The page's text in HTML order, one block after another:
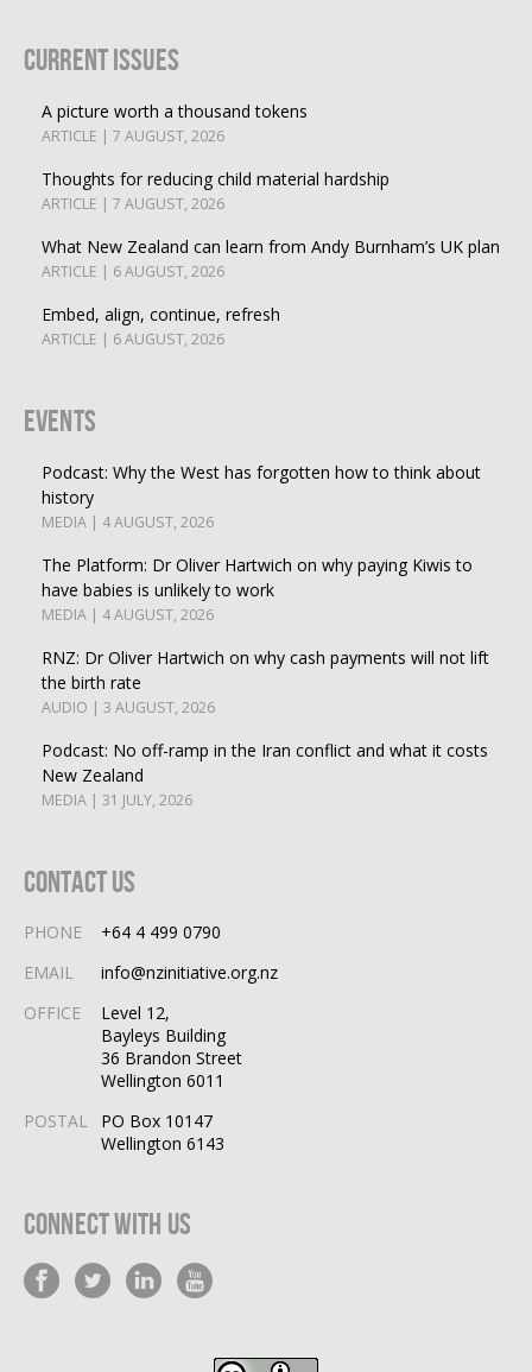
Current Issues
A picture worth a thousand tokens
ARTICLE | 7 AUGUST, 2026
Thoughts for reducing child material hardship
ARTICLE | 7 AUGUST, 2026
What New Zealand can learn from Andy Burnham’s UK plan
ARTICLE | 6 AUGUST, 2026
Embed, align, continue, refresh
ARTICLE | 6 AUGUST, 2026
Events
Podcast: Why the West has forgotten how to think about
history
MEDIA | 4 AUGUST, 2026
The Platform: Dr Oliver Hartwich on why paying Kiwis to
have babies is unlikely to work
MEDIA | 4 AUGUST, 2026
RNZ: Dr Oliver Hartwich on why cash payments will not lift
the birth rate
AUDIO | 3 AUGUST, 2026
Podcast: No off-ramp in the Iran conflict and what it costs
New Zealand
MEDIA | 31 JULY, 2026
Contact Us
PHONE
+64 4 499 0790
EMAIL
info@nzinitiative.org.nz
OFFICE
Level 12,
Bayleys Building
36 Brandon Street
Wellington 6011
POSTAL
PO Box 10147
Wellington 6143
Connect With Us